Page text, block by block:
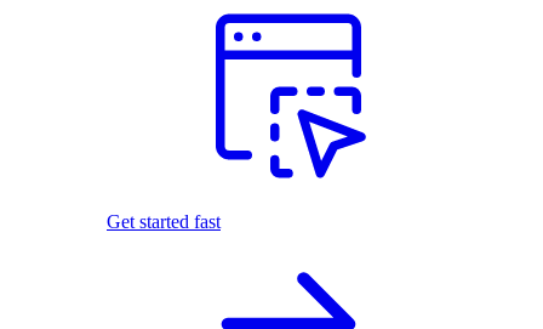
Get started fast